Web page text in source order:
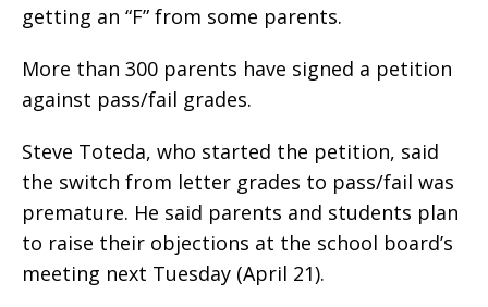
getting an “F” from some parents.
More than 300 parents have signed a petition
against pass/fail grades.
Steve Toteda, who started the petition, said
the switch from letter grades to pass/fail was
premature. He said parents and students plan
to raise their objections at the school board’s
meeting next Tuesday (April 21).